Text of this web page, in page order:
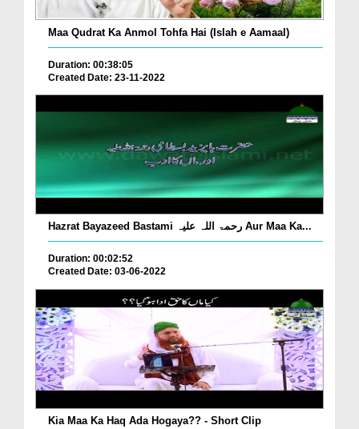
Maa Qudrat Ka Anmol Tohfa Hai (Islah e Aamaal)
Duration: 00:38:05
Created Date: 23-11-2022
Hazrat Bayazeed Bastami رحمۃ اللہ علیہ Aur Maa Ka...
Duration: 00:02:52
Created Date: 03-06-2022
Kia Maa Ka Haq Ada Hogaya?? - Short Clip